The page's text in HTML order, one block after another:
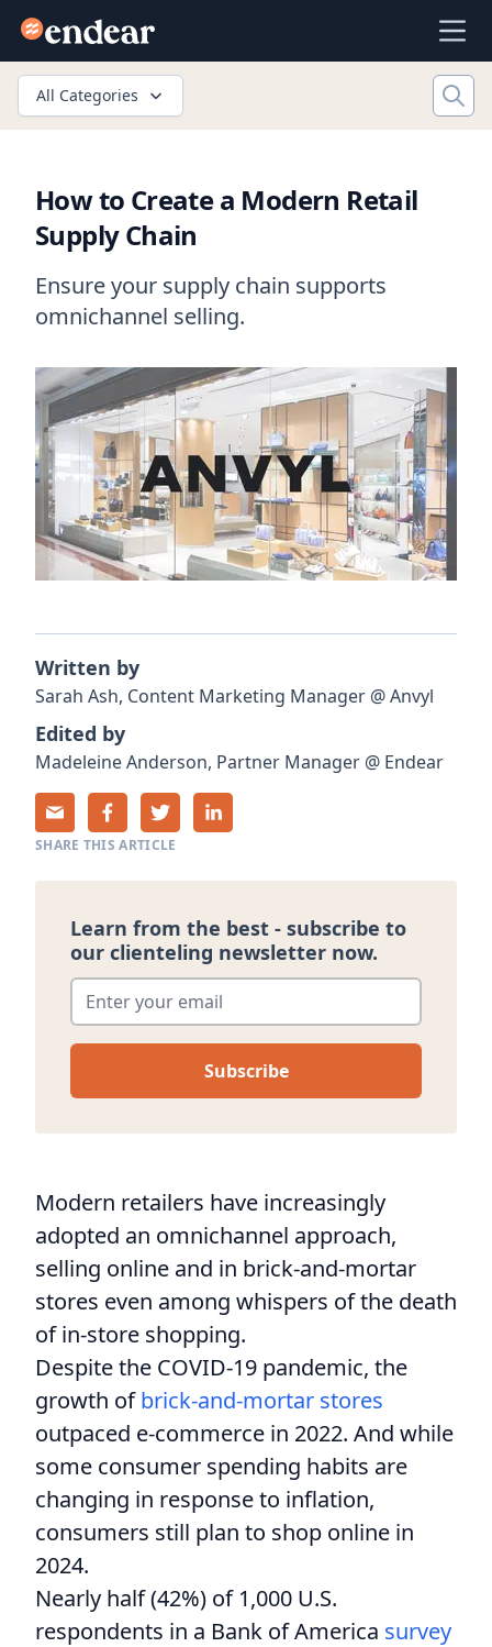
Endear
All Categories
How to Create a Modern Retail
Supply Chain
Ensure your supply chain supports
omnichannel selling.
Written by
Sarah Ash, Content Marketing Manager @Anvyl
Edited by
MadeleineAnderson, Partner Manager @ Endear
SHARE THIS ARTICLE
Learn from the best - subscribe to
our clienteling newsletter now.
Enter your email*
Modern retailers have increasingly
adopted an omnichannel approach,
selling online and in brick-and-mortar
stores even among whispers of the death
of in-store shopping.
Despite the COVID-19 pandemic, the
growth ofbrick-and-mortar stores
outpaced e-commerce in 2022. And while
some consumer spending habits are
changing in response to inflation,
consumers still plan to shop online in
2024.
Nearly half (42%) of 1,000 U.S.
respondents in a Bank of America survey